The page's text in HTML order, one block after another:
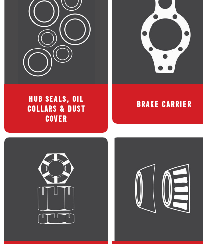
HUB SEALS, OIL
COLLARS & DUST
COVER
BRAKE CARRIER